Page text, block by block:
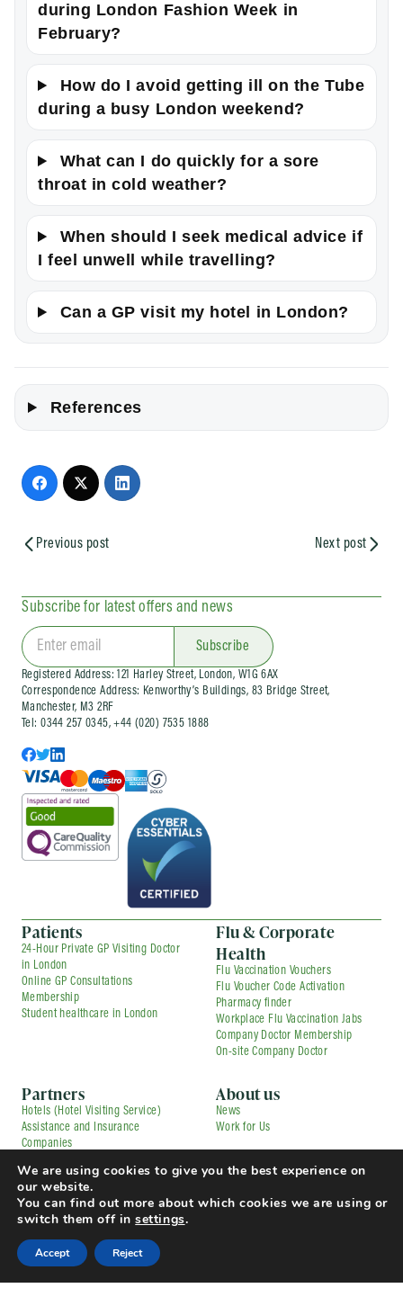
during London Fashion Week in
February?
How do I avoid getting ill on the Tube
during a busy London weekend?
What can I do quickly for a sore
throat in cold weather?
When should I seek medical advice if
I feel unwell while travelling?
Can a GP visit my hotel in London?
References
Previous post Next post
Subscribe for latest offers and news
Subscribe
Registered Address: 121 Harley Street, London, W1G 6AX
Correspondence Address: Kenworthy’s Buildings, 83 Bridge Street,
Manchester, M3 2RF
Tel: 0344 257 0345, +44 (020) 7535 1888
Patients
24-Hour Private GP Visiting Doctor
in London
Online GP Consultations
Membership
Student healthcare in London
Flu & Corporate
Health
Flu Vaccination Vouchers
Flu Voucher Code Activation
Pharmacy finder
Workplace Flu Vaccination Jabs
Company Doctor Membership
On-site Company Doctor
Partners
Hotels (Hotel Visiting Service)
Assistance and Insurance
Companies
Providers
Contracted Partners
Pharmacies
TfL Driver Medical with Uber
About us
News
Work for Us
Contact us
Flu Vaccination Services
© Copyright 2025 Doctorcall All rights reserved
Our Prices
Terms & Conditions and Patient Guide
Cookies Policy
Privacy Policy
We are using cookies to give you the best experience on
our website.
You can find out more about which cookies we are using or
switch them off insettings.
Accept Reject